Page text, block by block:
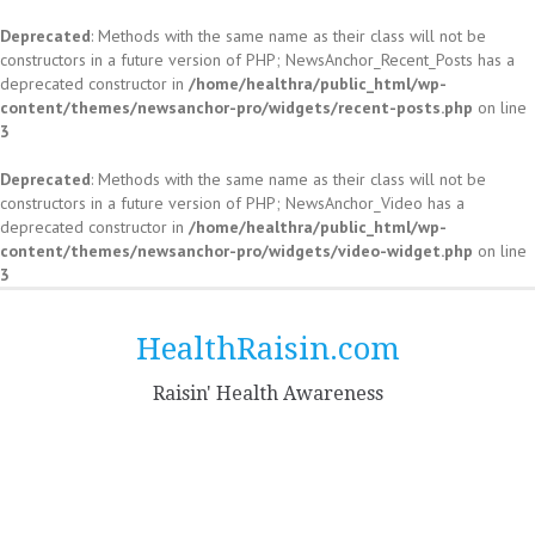
Deprecated: Methods with the same name as their class will not be
constructors in a future version of PHP; NewsAnchor_Recent_Posts has a
deprecated constructor in /home/healthra/public_html/wp-
content/themes/newsanchor-pro/widgets/recent-posts.php on line
3
Deprecated: Methods with the same name as their class will not be
constructors in a future version of PHP; NewsAnchor_Video has a
deprecated constructor in /home/healthra/public_html/wp-
content/themes/newsanchor-pro/widgets/video-widget.php on line
3
HealthRaisin.com
Raisin' Health Awareness